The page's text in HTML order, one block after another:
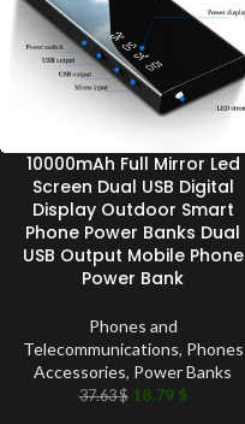
10000mAh Full Mirror Led
Screen Dual USB Digital
Display Outdoor Smart
Phone Power Banks Dual
USB Output Mobile Phone
Power Bank
Phones and
Telecommunications, Phones
Accessories, Power Banks
37.63$ 18.79 $